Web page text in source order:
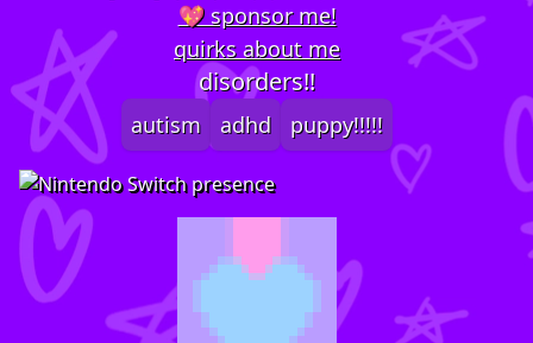
💖 sponsor me!
quirks about me
disorders!!
autism adhd puppy!!!!!